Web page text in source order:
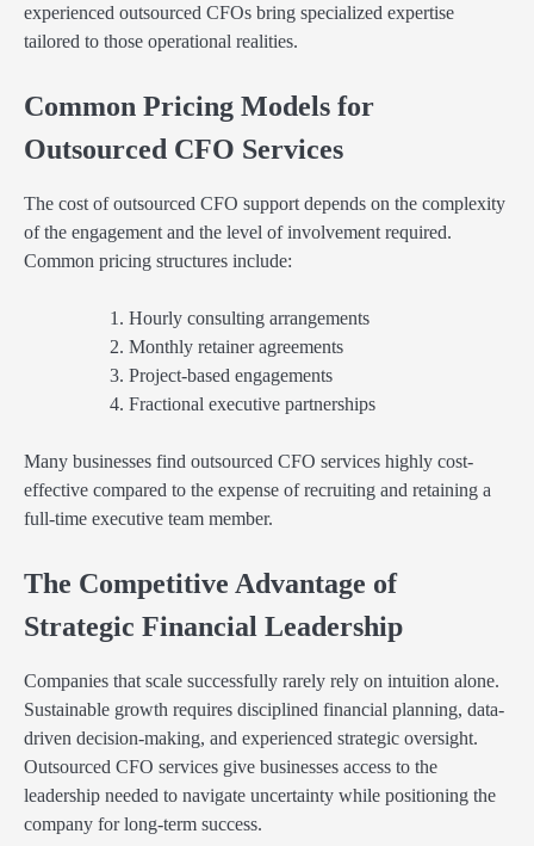
experienced outsourced CFOs bring specialized expertise
tailored to those operational realities.
Common Pricing Models for
Outsourced CFO Services
The cost of outsourced CFO support depends on the complexity
of the engagement and the level of involvement required.
Common pricing structures include:
Hourly consulting arrangements
Monthly retainer agreements
Project-based engagements
Fractional executive partnerships
Many businesses find outsourced CFO services highly cost-
effective compared to the expense of recruiting and retaining a
full-time executive team member.
The Competitive Advantage of
Strategic Financial Leadership
Companies that scale successfully rarely rely on intuition alone.
Sustainable growth requires disciplined financial planning, data-
driven decision-making, and experienced strategic oversight.
Outsourced CFO services give businesses access to the
leadership needed to navigate uncertainty while positioning the
company for long-term success.